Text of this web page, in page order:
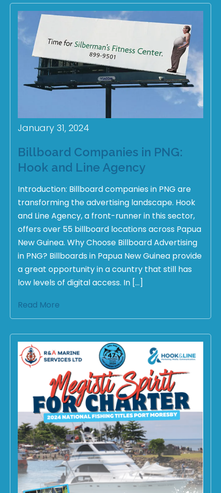
January 31, 2024
Billboard Companies in PNG:
Hook and Line Agency
Introduction: Billboard companies in PNG are
transforming the advertising landscape. Hook
and Line Agency, a front-runner in this sector,
offers over 55 billboard locations across Papua
New Guinea. Why Choose Billboard Advertising
in PNG? Billboards in Papua New Guinea provide
a great opportunity in a country that still has
low levels of digital access. In […]
Read More